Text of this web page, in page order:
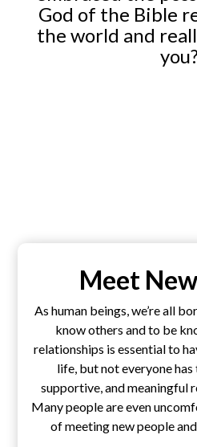
God of the Bible
the world and
Meet
As human beings, we’re all
know others and to be
relationships is essential to
life, but not everyone
supportive, and meaningful
Many people are even
of meeting new people